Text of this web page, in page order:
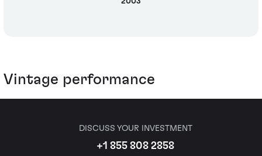
Vintage performance
DISCUSS YOUR INVESTMENT
+1 855 808 2858